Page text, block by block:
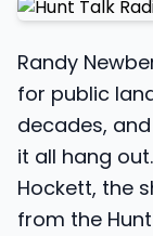
Randy
for public
decades,
it all hang
Hockett, the
from the